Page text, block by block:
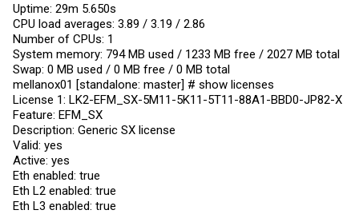
Uptime: 29m 5.650s
CPU load averages: 3.89 / 3.19 / 2.86
Number of CPUs: 1
System memory: 794 MB used / 1233 MB free / 2027 MB total
Swap: 0 MB used / 0 MB free / 0 MB total
mellanox01 [standalone: master] # show licenses
License 1: LK2-EFM_SX-5M11-5K11-5T11-88A1-BBD0-JP82-X
Feature: EFM_SX
Description: Generic SX license
Valid: yes
Active: yes
Eth enabled: true
Eth L2 enabled: true
Eth L3 enabled: true